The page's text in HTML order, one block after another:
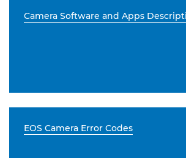
Camera Software and Apps
EOS Camera Error Codes